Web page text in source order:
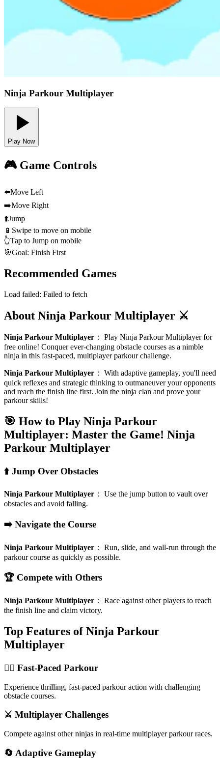
Ninja Parkour Multiplayer
Play Now
🎮 Game Controls
⬅️Move Left
➡️Move Right
⬆️Jump
📱 Swipe to move on mobile
👆Tap to Jump on mobile
🎯Goal: Finish First
Recommended Games
Load failed: Failed to fetch
About Ninja Parkour Multiplayer ⚔️
Ninja Parkour Multiplayer ： Play Ninja Parkour Multiplayer for
free online! Conquer ever-changing obstacle courses as a nimble
ninja in this fast-paced, multiplayer parkour challenge.
Ninja Parkour Multiplayer ： With adaptive gameplay, you'll need
quick reflexes and strategic thinking to outmaneuver your opponents
and reach the finish line first. Join the ninja clan and prove your
parkour skills!
🎯 How to Play Ninja Parkour
Multiplayer: Master the Game! Ninja
Parkour Multiplayer
⬆️ Jump Over Obstacles
Ninja Parkour Multiplayer ： Use the jump button to vault over
obstacles and avoid falling.
➡️ Navigate the Course
Ninja Parkour Multiplayer ： Run, slide, and wall-run through the
parkour course as quickly as possible.
🏆 Compete with Others
Ninja Parkour Multiplayer ： Race against other players to reach
the finish line and claim victory.
Top Features of Ninja Parkour
Multiplayer
🏃‍♂️ Fast-Paced Parkour
Experience thrilling, fast-paced parkour action with challenging
obstacle courses.
⚔️ Multiplayer Challenges
Compete against other ninjas in real-time multiplayer parkour races.
🔄 Adaptive Gameplay